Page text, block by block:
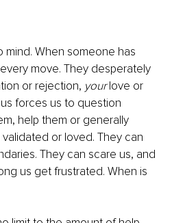
mind. When someone has
move. They desperately
or rejection, your love or
forces us to question
help them or generally
or loved. They can
They can scare us, and
us get frustrated. When is